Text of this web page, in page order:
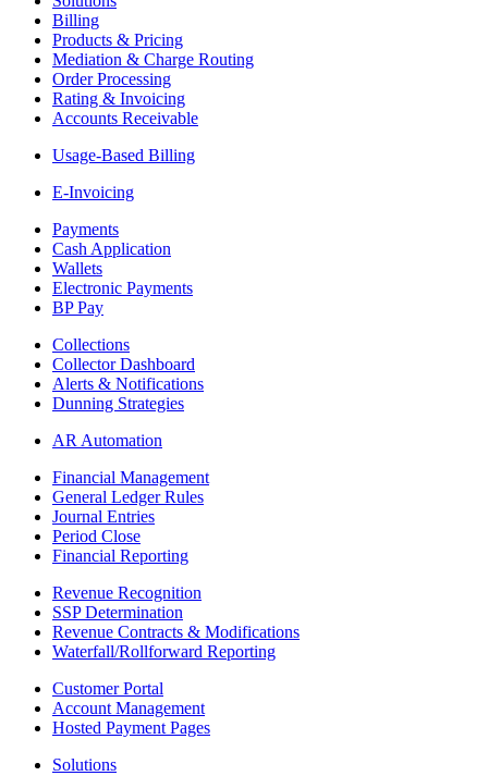
Billing
Products & Pricing
Mediation & Charge Routing
Order Processing
Rating & Invoicing
Accounts Receivable
Usage-Based Billing
E-Invoicing
Payments
Cash Application
Wallets
Electronic Payments
BP Pay
Collections
Collector Dashboard
Alerts & Notifications
Dunning Strategies
AR Automation
Financial Management
General Ledger Rules
Journal Entries
Period Close
Financial Reporting
Revenue Recognition
SSP Determination
Revenue Contracts & Modifications
Waterfall/Rollforward Reporting
Customer Portal
Account Management
Hosted Payment Pages
Solutions